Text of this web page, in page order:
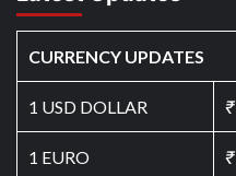
CURRENCY UPDATES
1 USD DOLLAR ₹
1 EURO ₹